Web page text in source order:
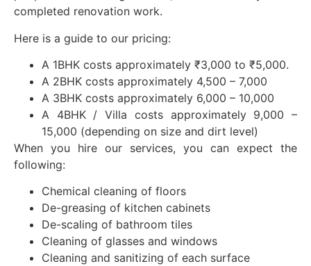
completed renovation work.
Here is a guide to our pricing:
A 1BHK costs approximately ₹3,000 to ₹5,000.
A 2BHK costs approximately 4,500 – 7,000
A 3BHK costs approximately 6,000 – 10,000
A 4BHK / Villa costs approximately 9,000 –
15,000 (depending on size and dirt level)
When you hire our services, you can expect the
following:
Chemical cleaning of floors
De-greasing of kitchen cabinets
De-scaling of bathroom tiles
Cleaning of glasses and windows
Cleaning and sanitizing of each surface